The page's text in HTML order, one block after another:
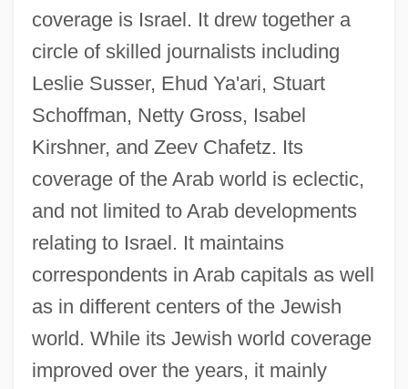
coverage is Israel. It drew together a
circle of skilled journalists including
Leslie Susser, Ehud Ya'ari, Stuart
Schoffman, Netty Gross, Isabel
Kirshner, and Zeev Chafetz. Its
coverage of the Arab world is eclectic,
and not limited to Arab developments
relating to Israel. It maintains
correspondents in Arab capitals as well
as in different centers of the Jewish
world. While its Jewish world coverage
improved over the years, it mainly